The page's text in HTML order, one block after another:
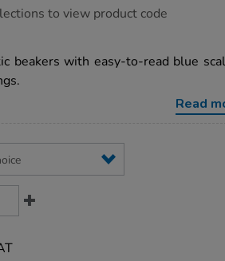
to view product code
beakers with easy-to-read blue
Read